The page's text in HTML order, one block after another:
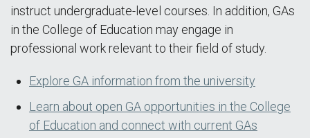
instruct undergraduate-level courses. In addition, GAs
in the College of Education may engage in
professional work relevant to their field of study.
Explore GA information from the university
Learn about open GA opportunities in the College
of Education and connect with current GAs